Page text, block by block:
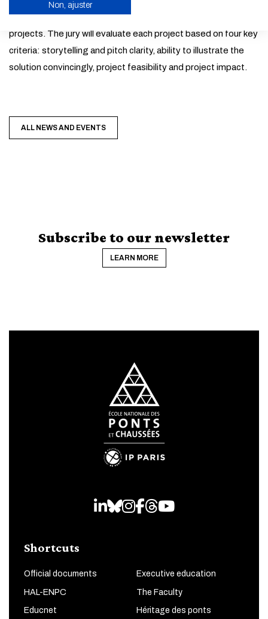
ENABLE ECO MODE
CANCEL
Winning teams will receive awards to help develop their
projects. The jury will evaluate each project based on four key
criteria: storytelling and pitch clarity, ability to illustrate the
solution convincingly, project feasibility and project impact.
ALL NEWS AND EVENTS
Subscribe to our newsletter
LEARN MORE
LinkedIn
Bluesky
Instagram
Facebook
Threads
Youtube
Shortcuts
Official documents Executive education
HAL-ENPC The Faculty
Educnet Héritage des ponts
Non, ajuster